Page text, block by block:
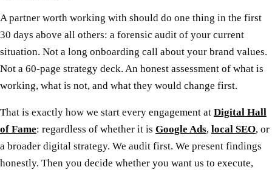
A partner worth working with should do one thing in the first
30 days above all others: a forensic audit of your current
situation. Not a long onboarding call about your brand values.
Not a 60-page strategy deck. An honest assessment of what is
working, what is not, and what they would change first.
That is exactly how we start every engagement at Digital Hall
of Fame: regardless of whether it is Google Ads, local SEO, or
a broader digital strategy. We audit first. We present findings
honestly. Then you decide whether you want us to execute,